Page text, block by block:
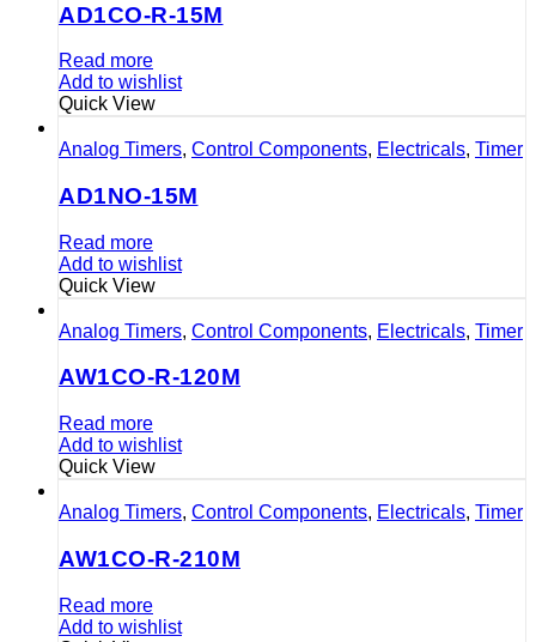
AD1CO-R-15M
Read more
Add to wishlist
Quick View
Analog Timers, Control Components, Electricals, Timer
AD1NO-15M
Read more
Add to wishlist
Quick View
Analog Timers, Control Components, Electricals, Timer
AW1CO-R-120M
Read more
Add to wishlist
Quick View
Analog Timers, Control Components, Electricals, Timer
AW1CO-R-210M
Read more
Add to wishlist